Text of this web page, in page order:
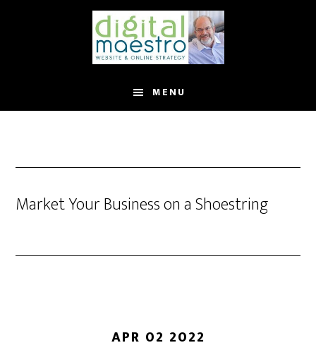
MENU
Market Your Business on a Shoestring
APR 02 2022